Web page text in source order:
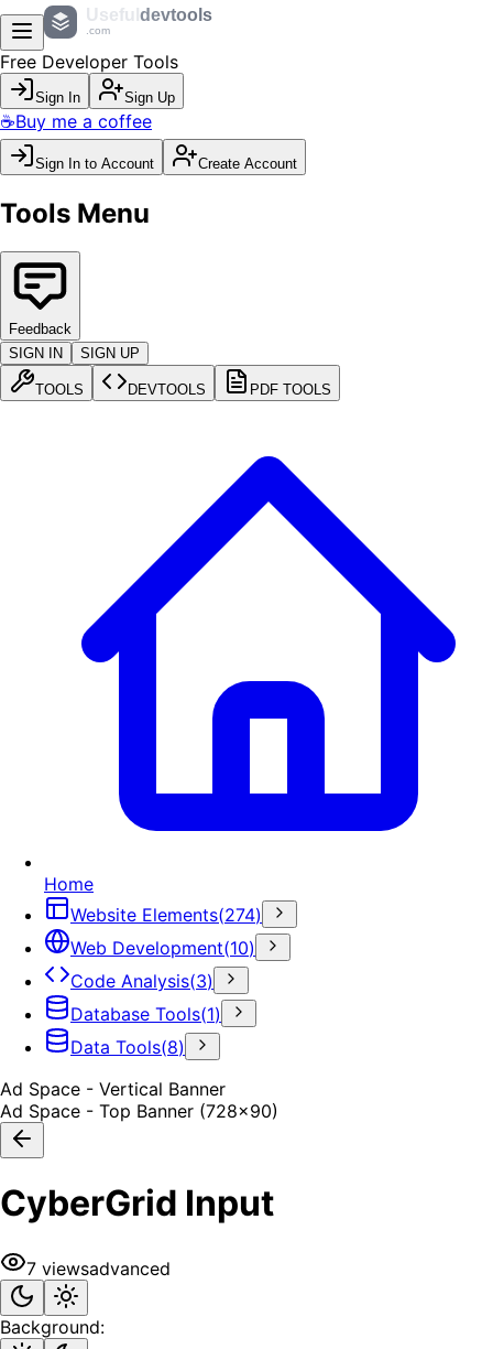
Useful devtools
.com
Free Developer Tools
Sign In Sign Up
☕Buy me a coffee
Sign In to Account Create Account
Tools Menu
Feedback
SIGN IN
SIGN UP
TOOLS DEVTOOLS PDF TOOLS
Home
Website Elements(274)
Web Development(10)
Code Analysis(3)
Database Tools(1)
Data Tools(8)
Ad Space - Vertical Banner
Ad Space - Top Banner (728x90)
CyberGrid Input
7 viewsadvanced
Background: